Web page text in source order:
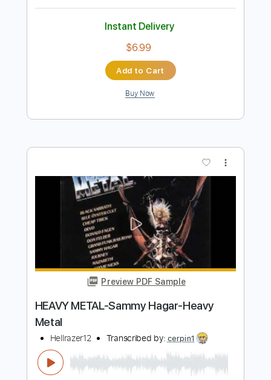
Preview PDF Sample
Sammy Hagar - The Big Nail
Gabriele Albano
Transcribed by:
David_May
Length
Delivery Files PDF, Guitar Pro
Includes
Lead Tracks 🎸
Rhythm Tracks 🎶
Bass Tracks 🎸
Tablature Bass Inc. Chords